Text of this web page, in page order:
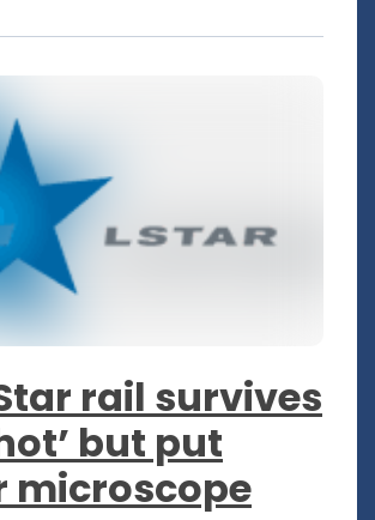
rail survives
but put
microscope